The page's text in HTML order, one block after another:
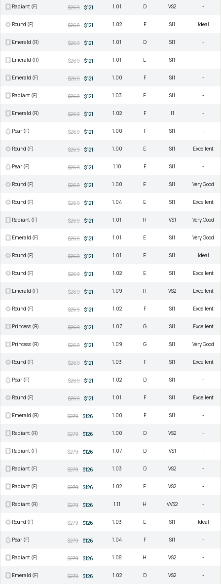
Radiant (F) $269 $121 1.01 D VS2 -
Round (F) $269 $121 1.02 F SI1 Ideal
Emerald (R) $269 $121 1.01 D SI1 -
Emerald (R) $269 $121 1.01 E SI1 -
Emerald (F) $269 $121 1.00 F SI1 -
Radiant (F) $269 $121 1.03 E SI1 -
Emerald (R) $269 $121 1.02 F I1 -
Pear (F) $269 $121 1.00 F SI1 -
Round (F) $269 $121 1.00 E SI1 Excellent
Pear (F) $269 $121 1.10 F SI1 -
Round (F) $269 $121 1.00 E SI1 Very Good
Round (F) $269 $121 1.04 E SI1 Excellent
Radiant (F) $269 $121 1.01 H VS1 Very Good
Emerald (F) $269 $121 1.01 E SI1 Very Good
Round (F) $269 $121 1.01 E SI1 Ideal
Round (F) $269 $121 1.02 E SI1 Excellent
Emerald (F) $269 $121 1.09 H VS2 Excellent
Round (F) $269 $121 1.02 F SI1 Excellent
Princess (R) $269 $121 1.07 G SI1 Excellent
Princess (R) $269 $121 1.09 G SI1 Very Good
Round (F) $269 $121 1.03 F SI1 Excellent
Pear (F) $269 $121 1.02 D SI1 -
Round (F) $269 $121 1.01 F SI1 Excellent
Emerald (R) $279 $126 1.00 F SI1 -
Radiant (R) $279 $126 1.00 D VS2 -
Radiant (F) $279 $126 1.07 D VS1 -
Radiant (F) $279 $126 1.03 D VS2 -
Radiant (F) $279 $126 1.02 E VS2 -
Radiant (R) $279 $126 1.11 H VVS2 -
Round (F) $279 $126 1.03 E SI1 Ideal
Pear (F) $279 $126 1.04 F SI1 -
Radiant (F) $279 $126 1.08 H VS2 -
Emerald (F) $279 $126 1.02 D VS2 -